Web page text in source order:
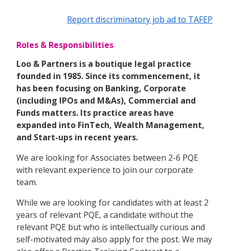
Report discriminatory job ad to TAFEP
Roles & Responsibilities
Loo & Partners is a boutique legal practice
founded in 1985. Since its commencement, it
has been focusing on Banking, Corporate
(including IPOs and M&As), Commercial and
Funds matters. Its practice areas have
expanded into FinTech, Wealth Management,
and Start-ups in recent years.
We are looking for Associates between 2-6 PQE
with relevant experience to join our corporate
team.
While we are looking for candidates with at least 2
years of relevant PQE, a candidate without the
relevant PQE but who is intellectually curious and
self-motivated may also apply for the post. We may